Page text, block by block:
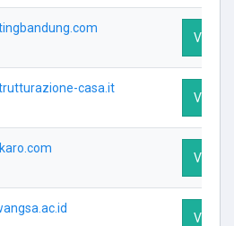
Visit
casa.it
Visit
Visit
Visit